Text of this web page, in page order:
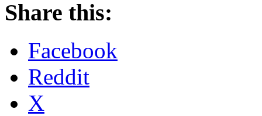
Share this:
Facebook
Reddit
X